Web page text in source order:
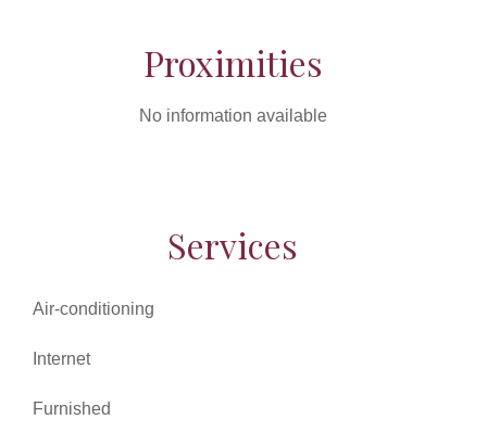
Proximities
No information available
Services
Air-conditioning
Internet
Furnished